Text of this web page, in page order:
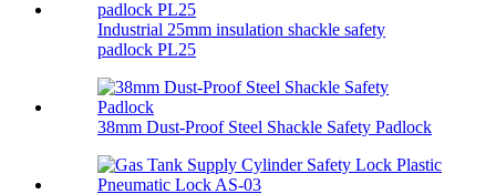
Industrial 25mm insulation shackle safety
padlock PL25
38mm Dust-Proof Steel Shackle Safety Padlock